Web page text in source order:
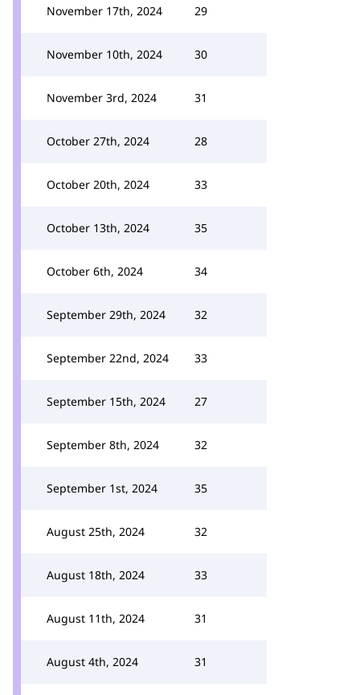
November 17th, 2024 29
November 10th, 2024 30
November 3rd, 2024 31
October 27th, 2024 28
October 20th, 2024 33
October 13th, 2024 35
October 6th, 2024 34
September 29th, 2024 32
September 22nd, 2024 33
September 15th, 2024 27
September 8th, 2024 32
September 1st, 2024 35
August 25th, 2024 32
August 18th, 2024 33
August 11th, 2024 31
August 4th, 2024 31